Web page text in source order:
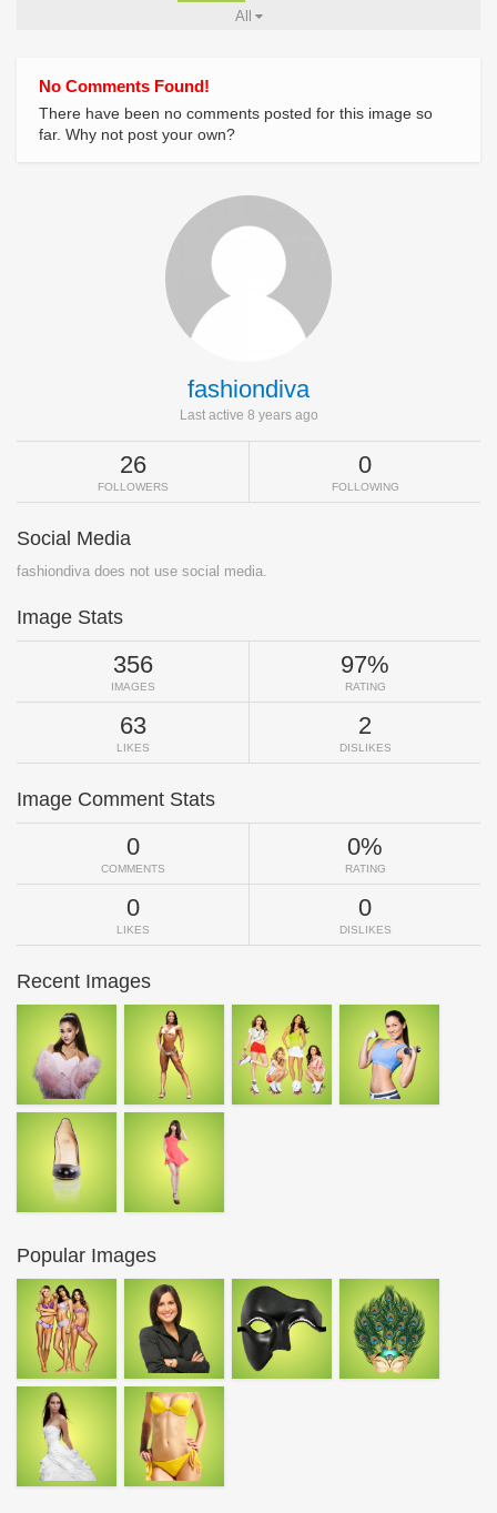
All
No Comments Found!
There have been no comments posted for this image so
far. Why not post your own?
fashiondiva
Last active 8 years ago
26
FOLLOWERS
0
FOLLOWING
Social Media
fashiondiva does not use social media.
Image Stats
356
IMAGES
97%
RATING
63
LIKES
2
DISLIKES
Image Comment Stats
0
COMMENTS
0%
RATING
0
LIKES
0
DISLIKES
Recent Images
Popular Images